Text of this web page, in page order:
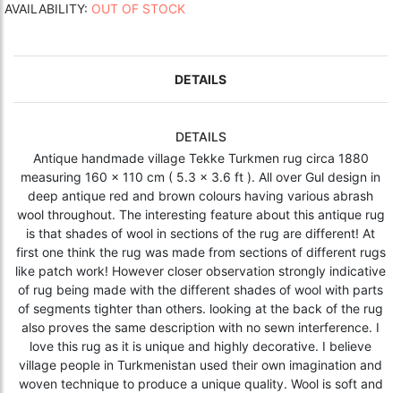
AVAILABILITY: OUT OF STOCK
DETAILS
DETAILS
Antique handmade village Tekke Turkmen rug circa 1880
measuring 160 x 110 cm ( 5.3 x 3.6 ft ). All over Gul design in
deep antique red and brown colours having various abrash
wool throughout. The interesting feature about this antique rug
is that shades of wool in sections of the rug are different! At
first one think the rug was made from sections of different rugs
like patch work! However closer observation strongly indicative
of rug being made with the different shades of wool with parts
of segments tighter than others. looking at the back of the rug
also proves the same description with no sewn interference. I
love this rug as it is unique and highly decorative. I believe
village people in Turkmenistan used their own imagination and
woven technique to produce a unique quality. Wool is soft and